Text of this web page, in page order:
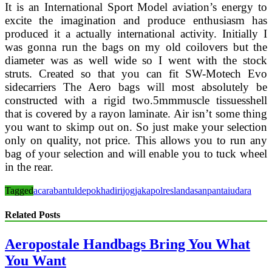
It is an International Sport Model aviation’s energy to
excite the imagination and produce enthusiasm has
produced it a actually international activity. Initially I
was gonna run the bags on my old coilovers but the
diameter was as well wide so I went with the stock
struts. Created so that you can fit SW-Motech Evo
sidecarriers The Aero bags will most absolutely be
constructed with a rigid two.5mmmuscle tissuesshell
that is covered by a rayon laminate. Air isn’t some thing
you want to skimp out on. So just make your selection
only on quality, not price. This allows you to run any
bag of your selection and will enable you to tuck wheel
in the rear.
Taggedacarabantuldepokhadirijogjakapolreslandasanpantaiudara
Related Posts
Aeropostale Handbags Bring You What
You Want